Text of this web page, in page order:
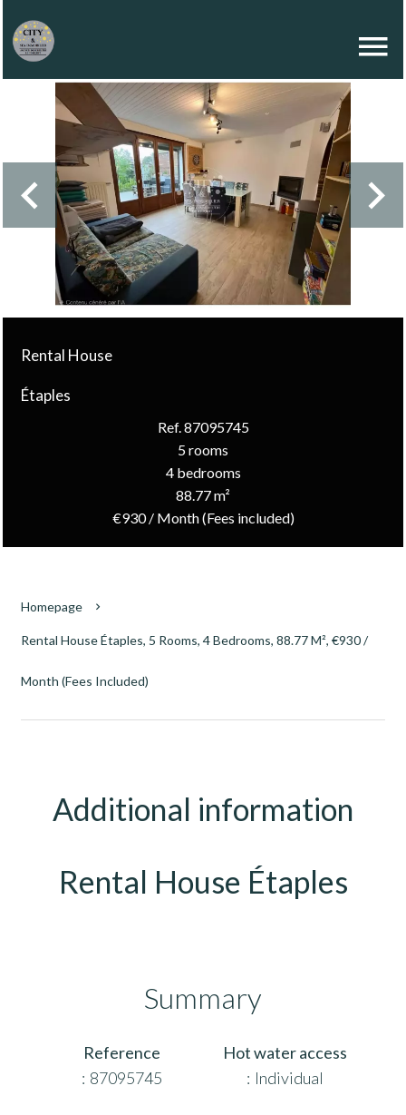
Rental House
Étaples
Ref. 87095745
5 rooms
4 bedrooms
88.77 m²
€930 / Month (Fees included)
Homepage
Rental House Étaples, 5 Rooms, 4 Bedrooms, 88.77 M², €930 /
Month (Fees Included)
Additional information
Rental House Étaples
Summary
Reference
87095745
Hot water access
Individual